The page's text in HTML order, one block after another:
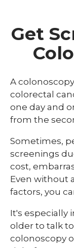
Get
A
colorectal
one day and
from the
Sometimes,
screenings
cost,
Even without
factors, you
It's especially
older to talk
colonoscopy